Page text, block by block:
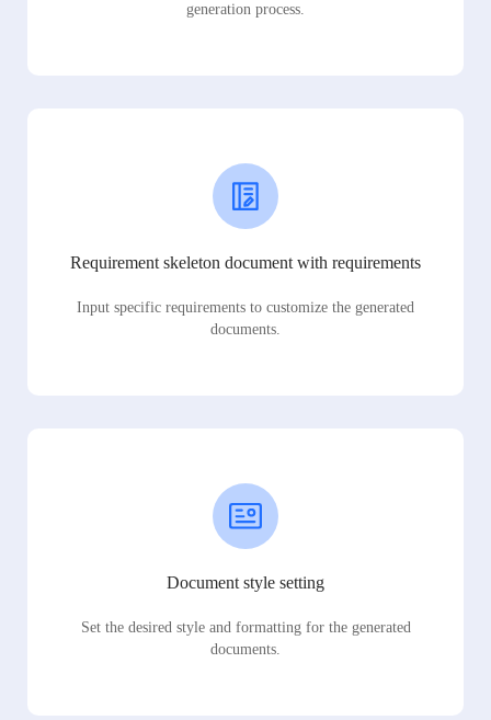
generation process.
Requirement skeleton document with requirements
Input specific requirements to customize the generated
documents.
Document style setting
Set the desired style and formatting for the generated
documents.